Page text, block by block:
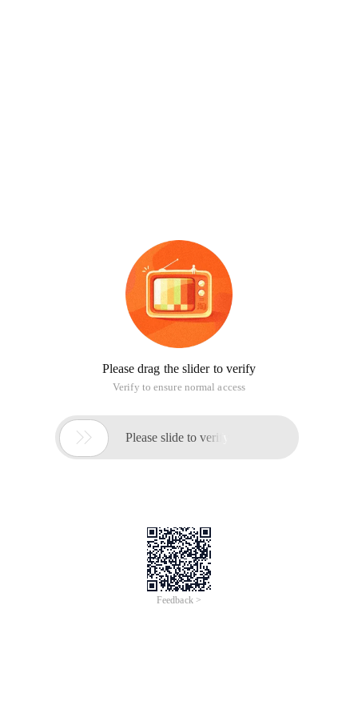
Please drag the slider to verify
Verify to ensure normal access
 Please slide to verify
Feedback >